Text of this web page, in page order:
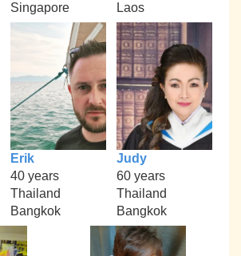
Singapore
Laos
Erik
40 years
Thailand
Bangkok
Judy
60 years
Thailand
Bangkok